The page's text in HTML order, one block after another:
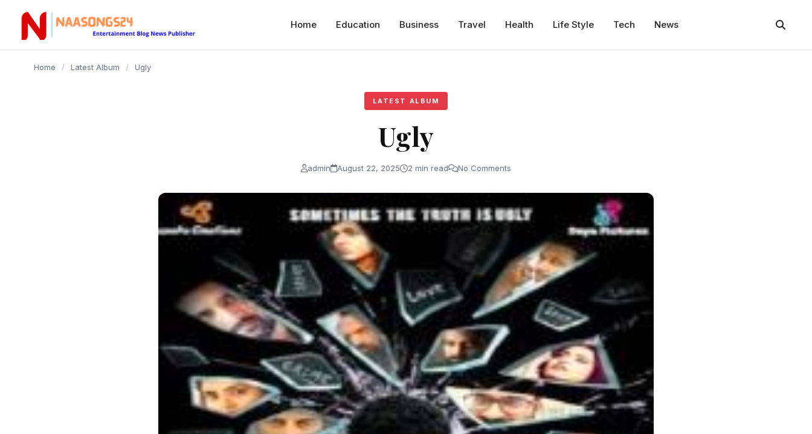
content
Home Education Business Travel Health Life Style Tech News
Home / Latest Album / Ugly
LATEST ALBUM
Ugly
admin August 22, 2025 2 min read No Comments